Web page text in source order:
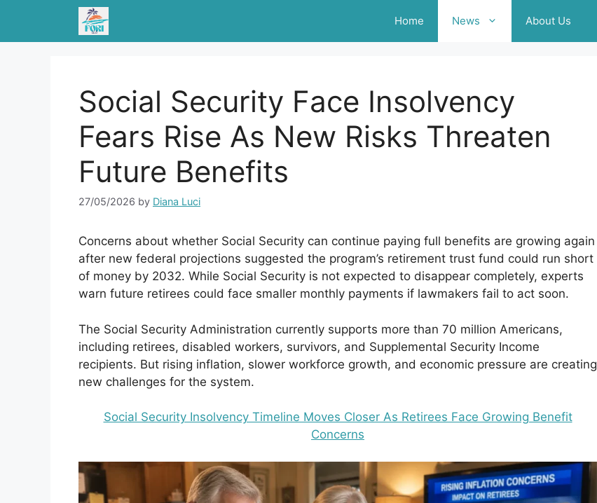
content
Home News About Us
Social Security Face Insolvency
Fears Rise As New Risks Threaten
Future Benefits
27/05/2026 by Diana Luci
Concerns about whether Social Security can continue paying full benefits are growing again
after new federal projections suggested the program’s retirement trust fund could run short
of money by 2032. While Social Security is not expected to disappear completely, experts
warn future retirees could face smaller monthly payments if lawmakers fail to act soon.
The Social Security Administration currently supports more than 70 million Americans,
including retirees, disabled workers, survivors, and Supplemental Security Income
recipients. But rising inflation, slower workforce growth, and economic pressure are creating
new challenges for the system.
Social Security Insolvency Timeline Moves Closer As Retirees Face Growing Benefit
Concerns